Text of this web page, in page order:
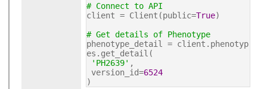
# Connect to API
client = Client(public=True)
# Get details of Phenotype
phenotype_detail = client.phenotyp
es.get_detail(
'PH2639' ,
version_id=6524
)